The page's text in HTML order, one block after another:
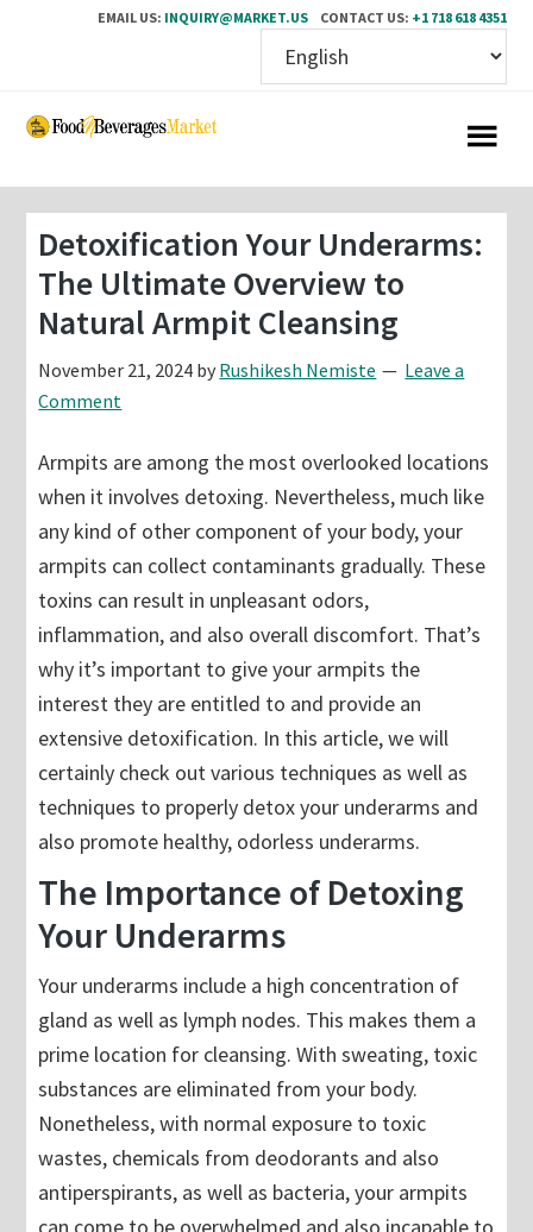
EMAIL US: INQUIRY@MARKET.US CONTACT US: +1 718 618 4351
Skip
content
Skip
sidebar
Detoxification Your Underarms:
The Ultimate Overview to
Natural Armpit Cleansing
November 21, 2024 by Rushikesh Nemiste
Leave a
Comment
Armpits are among the most overlooked locations
when it involves detoxing. Nevertheless, much like
any kind of other component of your body, your
armpits can collect contaminants gradually. These
toxins can result in unpleasant odors,
inflammation, and also overall discomfort. That’s
why it’s important to give your armpits the
interest they are entitled to and provide an
extensive detoxification. In this article, we will
certainly check out various techniques as well as
techniques to properly detox your underarms and
also promote healthy, odorless underarms.
The Importance of Detoxing
Your Underarms
Your underarms include a high concentration of
gland as well as lymph nodes. This makes them a
prime location for cleansing. With sweating, toxic
substances are eliminated from your body.
Nonetheless, with normal exposure to toxic
wastes, chemicals from deodorants and also
antiperspirants, as well as bacteria, your armpits